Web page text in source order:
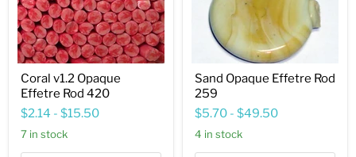
Coral v1.2 Opaque
Effetre Rod 420
$2.14 - $15.50
7 in stock
Sand Opaque Effetre Rod
259
$5.70 - $49.50
4 in stock